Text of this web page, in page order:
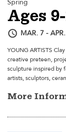
Spring
MAR. 7 -
YOUNG ARTISTS
creative preteen,
sculpture inspired by
artists, sculptors,
More